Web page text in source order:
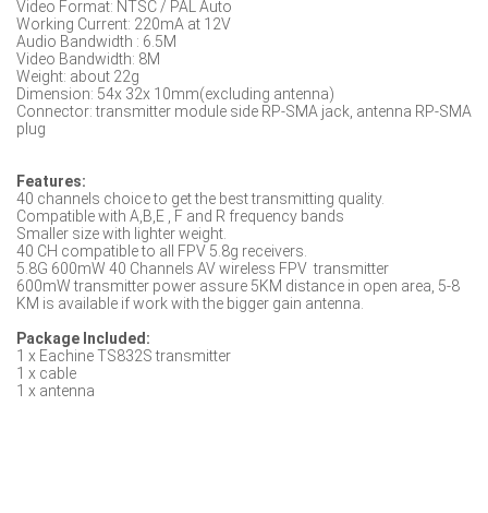
Video Format: NTSC / PAL Auto
Working Current: 220mA at 12V
Audio Bandwidth : 6.5M
Video Bandwidth: 8M
Weight: about 22g
Dimension: 54x 32x 10mm(excluding antenna)
Connector: transmitter module side RP-SMA jack, antenna RP-SMA
plug
Features:
40 channels choice to get the best transmitting quality.
Compatible with A,B,E , F and R frequency bands
Smaller size with lighter weight.
40 CH compatible to all FPV 5.8g receivers.
5.8G 600mW 40 Channels AV wireless FPV transmitter
600mW transmitter power assure 5KM distance in open area, 5-8
KM is available if work with the bigger gain antenna.
Package Included:
1 x Eachine TS832S transmitter
1 x cable
1 x antenna